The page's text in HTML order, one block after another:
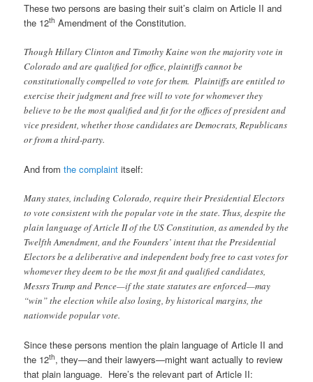
These two persons are basing their suit’s claim on Article II and
the 12th Amendment of the Constitution.
Though Hillary Clinton and Timothy Kaine won the majority vote in
Colorado and are qualified for office, plaintiffs cannot be
constitutionally compelled to vote for them. Plaintiffs are entitled to
exercise their judgment and free will to vote for whomever they
believe to be the most qualified and fit for the offices of president and
vice president, whether those candidates are Democrats, Republicans
or from a third-party.
And fromthe complaint itself:
Many states, including Colorado, require their Presidential Electors
to vote consistent with the popular vote in the state. Thus, despite the
plain language of Article II of the US Constitution, as amended by the
Twelfth Amendment, and the Founders’ intent that the Presidential
Electors be a deliberative and independent body free to cast votes for
whomever they deem to be the most fit and qualified candidates,
Messrs Trump and Pence—if the state statutes are enforced—may
“win” the election while also losing, by historical margins, the
nationwide popular vote.
Since these persons mention the plain language of Article II and
the 12th, they—and their lawyers—might want actually to review
that plain language. Here’s the relevant part of Article II: